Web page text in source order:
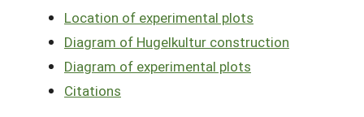
Location of experimental plots
Diagram of Hugelkultur construction
Diagram of experimental plots
Citations